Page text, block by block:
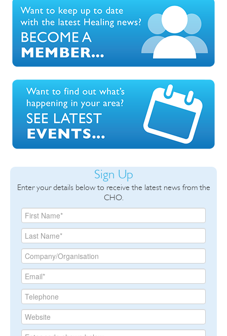
Sign Up
Enter your details below to receive the latest news from the
CHO.